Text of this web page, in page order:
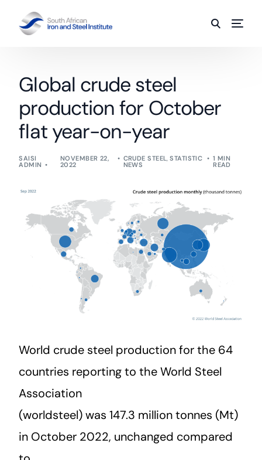
Global crude steel
production for October
flat year-on-year
SAISI
ADMIN
NOVEMBER 22,
2022
CRUDE STEEL,STATISTIC
NEWS
1 MIN
READ
World crude steel production for the 64
countries reporting to the World Steel
Association
(worldsteel) was 147.3 million tonnes (Mt)
in October 2022, unchanged compared